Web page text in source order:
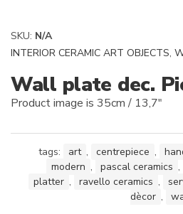
SKU: N/A
INTERIOR CERAMIC ART OBJECTS,
Wall plate dec.
Product image is 35cm / 13,7″
tags: art , centrepiece ,
modern , pascal ceramics ,
platter , ravello ceramics ,
dècor ,